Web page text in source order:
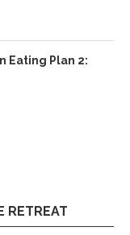
Eating Plan 2:
RETREAT